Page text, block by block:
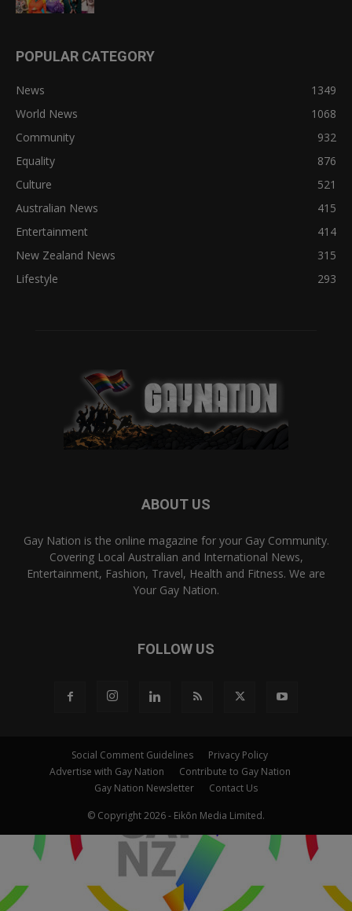
POPULAR CATEGORY
News
1349
World News
1068
Community
932
Equality
876
Culture
521
Australian News
415
Entertainment
414
New Zealand News
315
Lifestyle
293
ABOUT US
Gay Nation is the online magazine for your Gay Community.
Covering Local Australian and International News,
Entertainment, Fashion, Travel, Health and Fitness. We are
Your Gay Nation.
FOLLOW US
Social Comment Guidelines
Privacy Policy
Advertise with Gay Nation
Contribute to Gay Nation
Gay Nation Newsletter
Contact Us
© Copyright 2026 - Eikōn Media Limited.